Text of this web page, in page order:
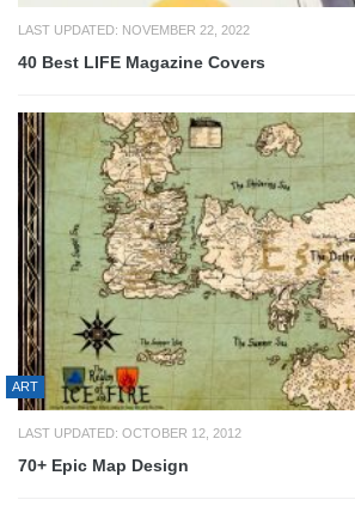
LAST UPDATED: NOVEMBER 22, 2022
40 Best LIFE Magazine Covers
ART
LAST UPDATED: OCTOBER 12, 2012
70+ Epic Map Design